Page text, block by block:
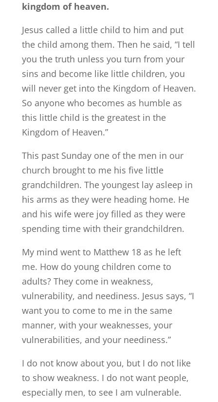
kingdom of heaven.
Jesus called a little child to him and put
the child among them. Then he said, “I tell
you the truth unless you turn from your
sins and become like little children, you
will never get into the Kingdom of Heaven.
So anyone who becomes as humble as
this little child is the greatest in the
Kingdom of Heaven.”
This past Sunday one of the men in our
church brought to me his five little
grandchildren. The youngest lay asleep in
his arms as they were heading home. He
and his wife were joy filled as they were
spending time with their grandchildren.
My mind went to Matthew 18 as he left
me. How do young children come to
adults? They come in weakness,
vulnerability, and neediness. Jesus says, “I
want you to come to me in the same
manner, with your weaknesses, your
vulnerabilities, and your neediness.”
I do not know about you, but I do not like
to show weakness. I do not want people,
especially men, to see I am vulnerable.